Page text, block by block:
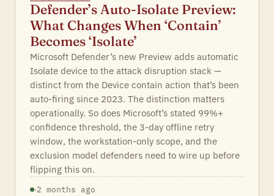
Defender’s Auto-Isolate Preview:
What Changes When ‘Contain’
Becomes ‘Isolate’
Microsoft Defender’s new Preview adds automatic
Isolate device to the attack disruption stack —
distinct from the Device contain action that’s been
auto-firing since 2023. The distinction matters
operationally. So does Microsoft’s stated 99%+
confidence threshold, the 3-day offline retry
window, the workstation-only scope, and the
exclusion model defenders need to wire up before
flipping this on.
·2 months ago